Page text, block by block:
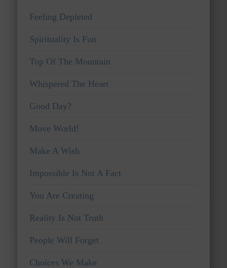
Feeling Depleted
Spirituality Is Fun
Top Of The Mountain
Whispered The Heart
Good Day?
Move World!
Make A Wish
Impossible Is Not A Fact
You Are Creating
Reality Is Not Truth
People Will Forget
Choices We Make